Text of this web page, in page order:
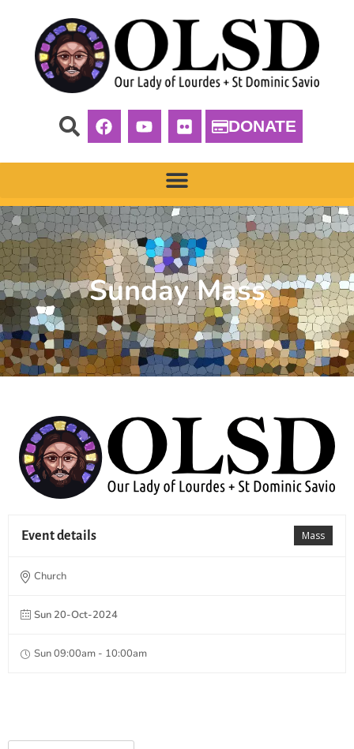
DONATE
Sunday Mass
Mass
Event details
Church
Sun 20-Oct-2024
Sun 09:00am - 10:00am